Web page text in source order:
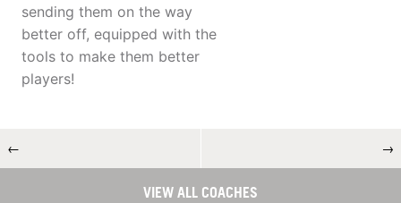
sending them on the way
better off, equipped with the
tools to make them better
players!
← →
VIEW ALL COACHES